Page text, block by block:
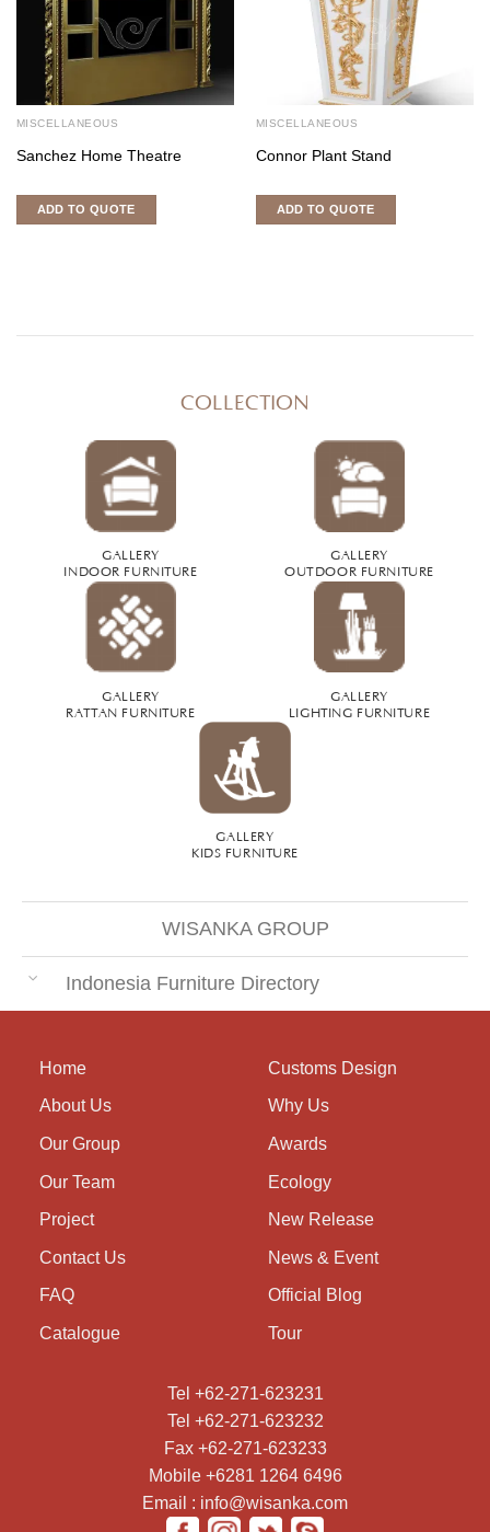
MISCELLANEOUS
Sanchez Home Theatre
ADD TO QUOTE
MISCELLANEOUS
Connor Plant Stand
ADD TO QUOTE
COLLECTION
GALLERY
INDOOR FURNITURE
GALLERY
OUTDOOR FURNITURE
GALLERY
RATTAN FURNITURE
GALLERY
LIGHTING FURNITURE
GALLERY
KIDS FURNITURE
WISANKA GROUP
Indonesia Furniture Directory
Home
About Us
Our Group
Our Team
Project
Contact Us
FAQ
Catalogue
Customs Design
Why Us
Awards
Ecology
New Release
News & Event
Official Blog
Tour
Tel +62-271-623231
Tel +62-271-623232
Fax +62-271-623233
Mobile +6281 1264 6496
Email : info@wisanka.com